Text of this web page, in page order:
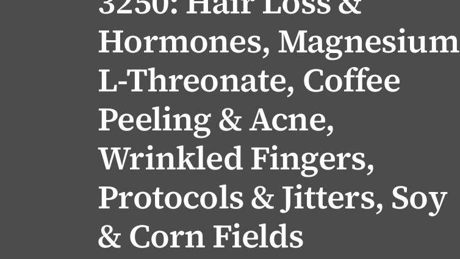
Hormones, Magnesium
L-Threonate, Coffee
Peeling & Acne,
Wrinkled Fingers,
Protocols & Jitters, Soy
& Corn Fields